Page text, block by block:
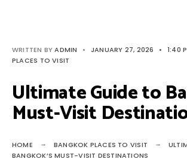
WRITTEN BYADMIN • JANUARY 27, 2026 • 1:40
PLACES TO VISIT
Ultimate Guide to
Must-Visit
HOME BANGKOK PLACES TO VISIT
BANGKOK’S MUST-VISIT DESTINATIONS